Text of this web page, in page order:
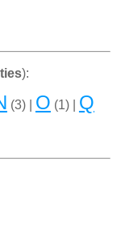
):
(3) | O (1) | Q